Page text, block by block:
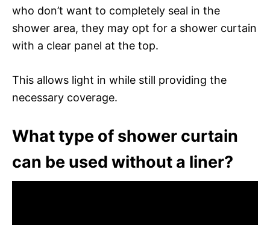
who don’t want to completely seal in the
shower area, they may opt for a shower curtain
with a clear panel at the top.
This allows light in while still providing the
necessary coverage.
What type of shower curtain
can be used without a liner?